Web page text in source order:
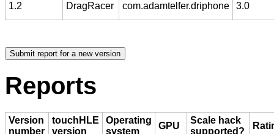
1.2 DragRacer com.adamtelfer.driphone 3.0
Reports
Version
number
touchHLE
version
Operating
system
GPU
Scale hack
supported?